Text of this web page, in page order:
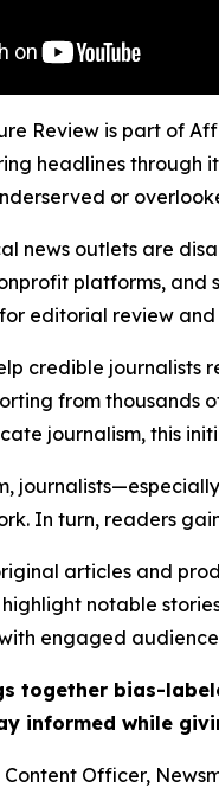
Review is part of
headlines
or
news outlets are
platforms, and
editorial review
credible
from thousands
journalism, this
In turn, readers
articles and
highlight notable
engaged
together bias-
informed while
Officer,